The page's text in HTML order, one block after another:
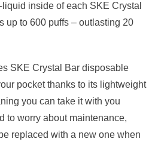
inside of each SKE Crystal
up to 600 puffs – outlasting 20
SKE Crystal Bar disposable
pocket thanks to its lightweight
you can take it with you
to worry about maintenance,
replaced with a new one when